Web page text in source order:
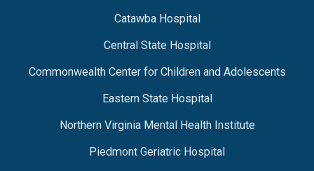
Catawba Hospital
Central State Hospital
Commonwealth Center for Children and Adolescents
Eastern State Hospital
Northern Virginia Mental Health Institute
Piedmont Geriatric Hospital